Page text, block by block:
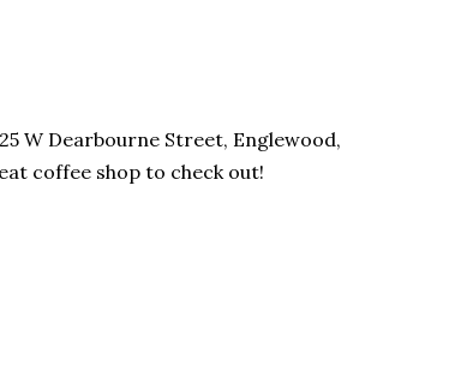
W Dearbourne Street, Englewood,
coffee shop to check out!